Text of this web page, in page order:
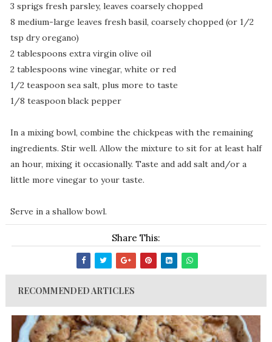
3 sprigs fresh parsley, leaves coarsely chopped
8 medium-large leaves fresh basil, coarsely chopped (or 1/2
tsp dry oregano)
2 tablespoons extra virgin olive oil
2 tablespoons wine vinegar, white or red
1/2 teaspoon sea salt, plus more to taste
1/8 teaspoon black pepper
In a mixing bowl, combine the chickpeas with the remaining
ingredients. Stir well. Allow the mixture to sit for at least half
an hour, mixing it occasionally. Taste and add salt and/or a
little more vinegar to your taste.
Serve in a shallow bowl.
Share This:
RECOMMENDED ARTICLES